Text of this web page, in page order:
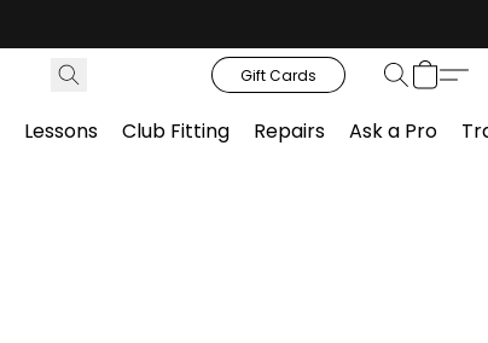
Gift Cards
Lessons Club Fitting Repairs Ask a Pro